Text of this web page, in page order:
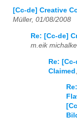
[Cc-de] Creative
Müller, 01/08/2008
Re: [Cc-de]
m.eik
Re:
Claimed